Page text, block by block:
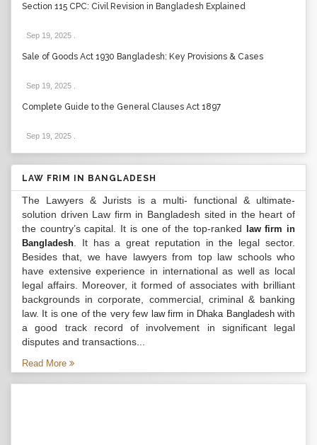
Section 115 CPC: Civil Revision in Bangladesh Explained
Sep 19, 2025
Sale of Goods Act 1930 Bangladesh: Key Provisions & Cases
Sep 19, 2025
Complete Guide to the General Clauses Act 1897
Sep 19, 2025
LAW FRIM IN BANGLADESH
The Lawyers & Jurists is a multi- functional & ultimate-
solution driven Law firm in Bangladesh sited in the heart of
the country’s capital. It is one of the top-ranked
law firm in
Bangladesh . It has a great reputation in the legal sector.
Besides that, we have lawyers from top law schools who
have extensive experience in international as well as local
legal affairs. Moreover, it formed of associates with brilliant
backgrounds in corporate, commercial, criminal & banking
law. It is one of the very few law firm in Dhaka Bangladeshwith
a good track record of involvement in significant legal
disputes and transactions...
Read More